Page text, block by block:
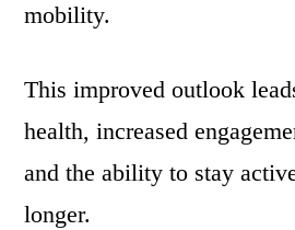
mobility.
This improved outlook
health, increased
and the ability to stay
longer.